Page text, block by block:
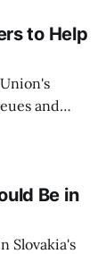
to Help
and
declared
Be in
Slovakia's